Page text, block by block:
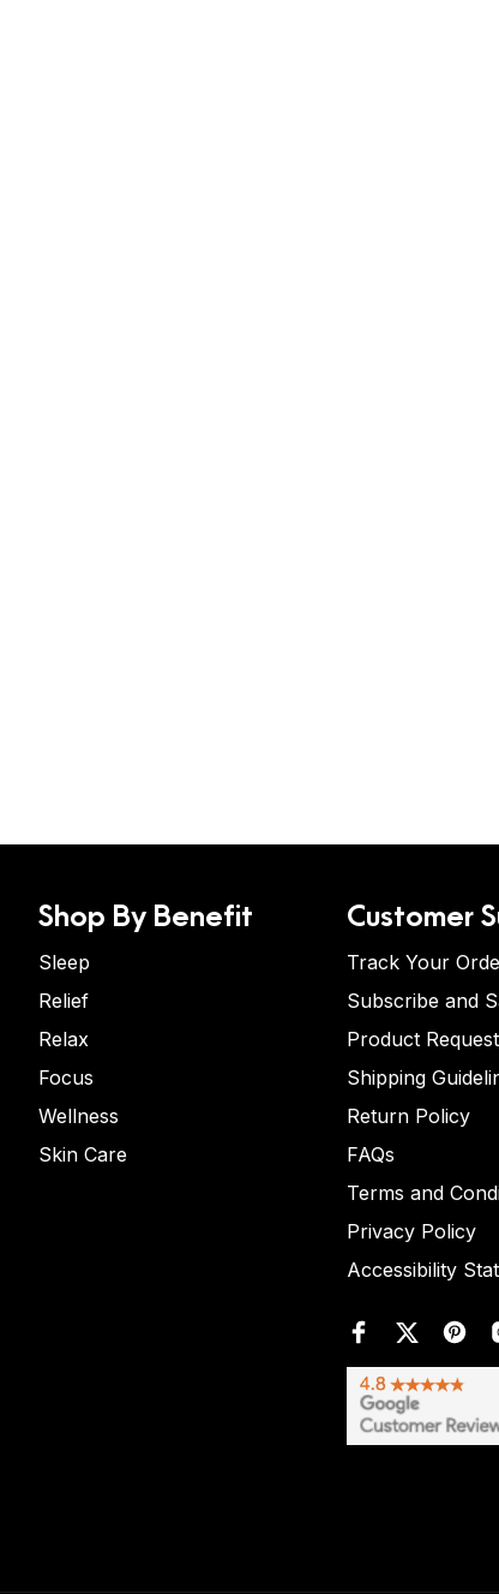
Shop By Benefit
Sleep
Relief
Relax
Focus
Wellness
Skin Care
Customer
Track Your
Subscribe and
Product Request
Shipping
Return Policy
FAQs
Terms and
Privacy Policy
Accessibility